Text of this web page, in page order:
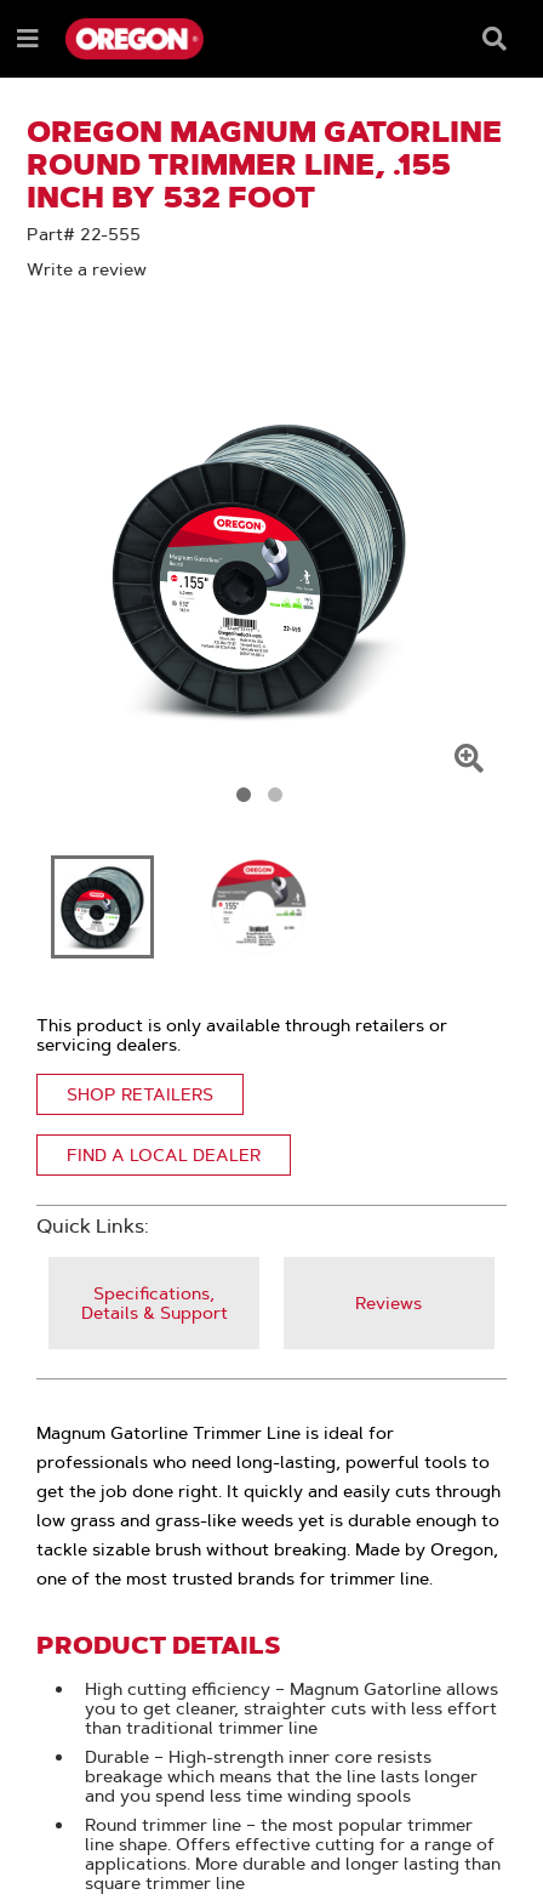
TO
CONTENT
TO
NAVIGATION
MENU
Menu
Box
OREGON MAGNUM GATORLINE
ROUND TRIMMER LINE, .155
INCH BY 532 FOOT
Part# 22-555
Write a review
This product is only available through retailers or
servicing dealers.
SHOP RETAILERS
FIND A LOCAL DEALER
Quick Links:
Specifications,
Details & Support
Reviews
Magnum Gatorline Trimmer Line is ideal for
professionals who need long-lasting, powerful tools to
get the job done right. It quickly and easily cuts through
low grass and grass-like weeds yet is durable enough to
tackle sizable brush without breaking. Made by Oregon,
one of the most trusted brands for trimmer line.
PRODUCT DETAILS
High cutting efficiency – Magnum Gatorline allows
you to get cleaner, straighter cuts with less effort
than traditional trimmer line
Durable – High-strength inner core resists
breakage which means that the line lasts longer
and you spend less time winding spools
Round trimmer line – the most popular trimmer
line shape. Offers effective cutting for a range of
applications. More durable and longer lasting than
square trimmer line